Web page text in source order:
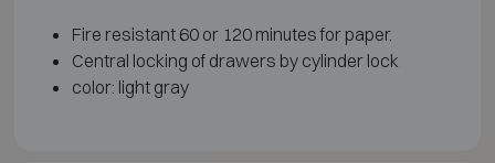
Fire resistant 60 or 120 minutes for paper.
Central locking of drawers by cylinder lock
color: light gray